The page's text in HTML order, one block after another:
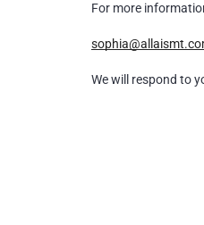
For more
We will respond to